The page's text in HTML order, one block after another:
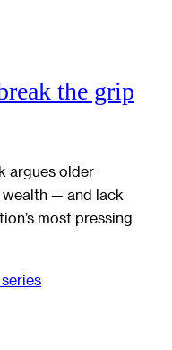
the grip
argues older
— and lack
most pressing
series